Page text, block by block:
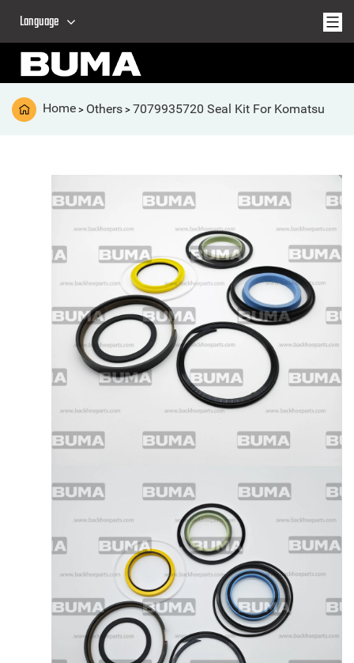
Language
Home > Others > 7079935720 Seal Kit For Komatsu